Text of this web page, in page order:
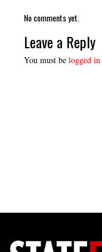
No comments yet.
Leave a Reply
You must be logged in